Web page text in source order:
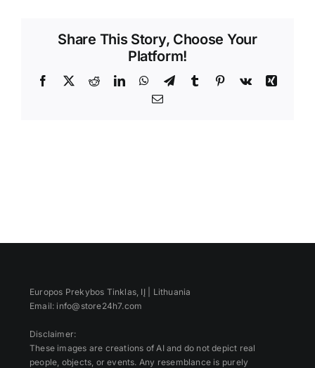
Share This Story, Choose Your
Platform!
Facebook
X RedditLinkedInWhatsApp
TelegramTumblr Pinterest
Vk
Xing
Email
Europos Prekybos Tinklas, IĮ | Lithuania
Email: info@store24h7.com
Disclaimer:
These images are creations of AI and do not depict real
people, objects, or events. Any resemblance is purely